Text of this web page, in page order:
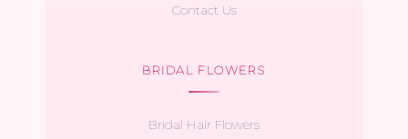
Contact Us
BRIDAL FLOWERS
Bridal Hair Flowers